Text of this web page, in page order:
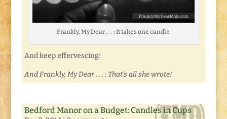
Frankly, My Dear . . . : It takes one candle
And keep effervescing!
And Frankly, My Dear . . . : That’s all she wrote!
Bedford Manor on a Budget: Candles in Cups